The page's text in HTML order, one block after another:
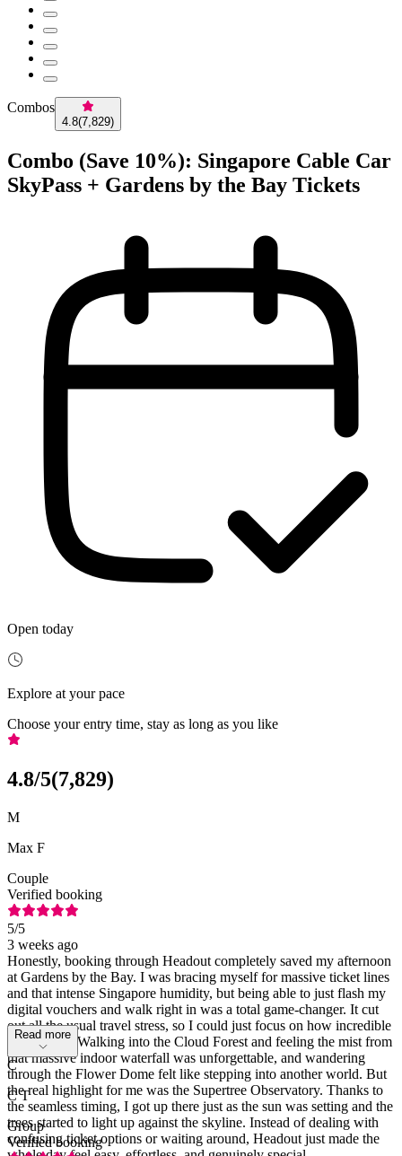
Combos
4.8(7,829)
Combo (Save 10%): Singapore Cable Car
SkyPass + Gardens by the Bay Tickets
Open today
Explore at your pace
Choose your entry time, stay as long as you like
4.8/5(7,829)
M
Max F
Couple
Verified booking
5/5
3 weeks ago
Honestly, booking through Headout completely saved my afternoon
at Gardens by the Bay. I was bracing myself for massive ticket lines
and that intense Singapore humidity, but being able to just flash my
digital vouchers and walk right in was a total game-changer. It cut
out all the usual travel stress, so I could just focus on how incredible
the place is. Walking into the Cloud Forest and feeling the mist from
that massive indoor waterfall was unforgettable, and wandering
through the Flower Dome felt like stepping into another world. But
the real highlight for me was the Supertree Observatory. Thanks to
the seamless timing, I got up there just as the sun was setting and the
trees started to light up against the skyline. Instead of dealing with
confusing ticket options or waiting around, Headout just made the
Read more
C
C T
Group
Verified booking